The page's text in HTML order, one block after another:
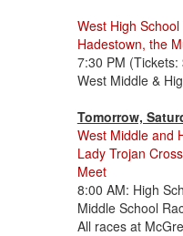
West High
Hadestown, the
7:30 PM
West Middle &
Tomorrow,
West Middle and
Lady Trojan
Meet
8:00 AM: High
Middle School
All races at